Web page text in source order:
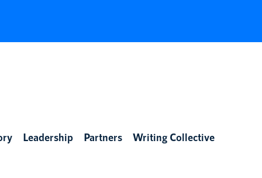
Leadership Partners Writing Collective